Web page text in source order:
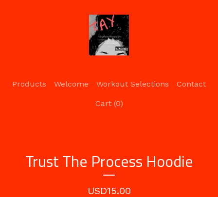
Products Welcome Workout Selections Contact
Cart (0)
Trust The Process Hoodie
USD15.00